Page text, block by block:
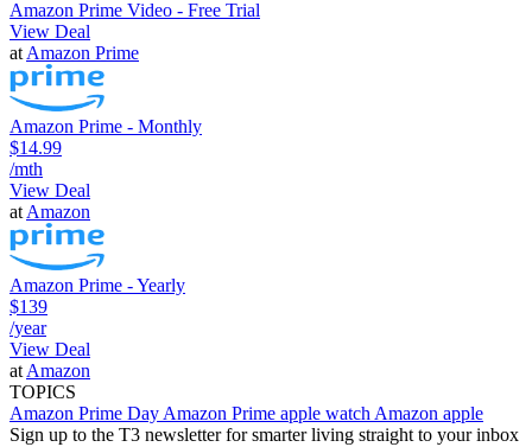
Amazon Prime Video - Free Trial
View Deal
at Amazon Prime
Amazon Prime - Monthly
$14.99
/mth
View Deal
at Amazon
Amazon Prime - Yearly
$139
/year
View Deal
at Amazon
TOPICS
Amazon Prime Day Amazon Prime apple watch Amazon apple
Sign up to the T3 newsletter for smarter living straight to your inbox